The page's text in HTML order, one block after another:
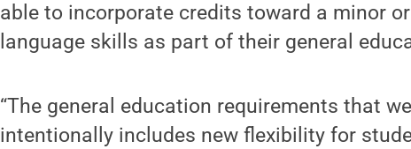
able to incorporate credits toward a minor
language skills as part of their general
“The general education requirements that
intentionally includes new flexibility for